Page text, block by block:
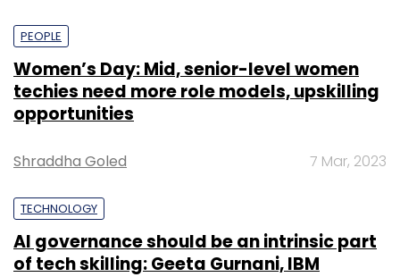
PEOPLE
Women’s Day: Mid, senior-level women
techies need more role models, upskilling
opportunities
Shraddha Goled 7 Mar, 2023
TECHNOLOGY
AI governance should be an intrinsic part
of tech skilling: Geeta Gurnani, IBM